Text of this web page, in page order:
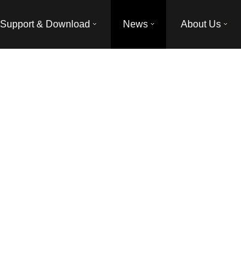
Support & Download News About Us